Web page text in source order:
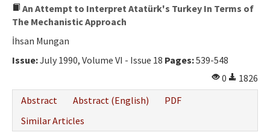
An Attempt to Interpret Atatürk's Turkey In Terms of
The Mechanistic Approach
İhsan Mungan
Issue:July 1990, Volume VI - Issue 18 Pages:539-548
0
1826
Abstract
Abstract (English)
PDF
Similar Articles